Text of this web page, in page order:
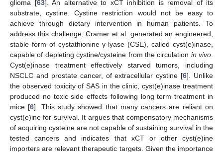
glioma [63]. An alternative to xCT inhibition is removal of its
substrate, cystine. Cystine restriction would not be easy to
achieve through dietary intervention in human patients. To
address this challenge, Cramer et al. generated an engineered,
stable form of cystathionine γ-lyase (CSE), called cyst(e)inase,
capable of depleting cystine/cysteine from the circulation in vivo
Cyst(e)inase treatment effectively starved tumors, including
NSCLC and prostate cancer, of extracellular cystine [6]. Unlike
the observed toxicity of SAS in the clinic, cyst(e)inase treatment
produced no toxic side effects following long term treatment in
mice [6]. This study showed that many cancers are reliant on
cyst(e)ine for survival. It argues that compensatory mechanisms
of acquiring cysteine are not capable of sustaining survival in the
tested cancers and indicates that xCT or other cyst(e)ine
importers are relevant therapeutic targets. Given the importance